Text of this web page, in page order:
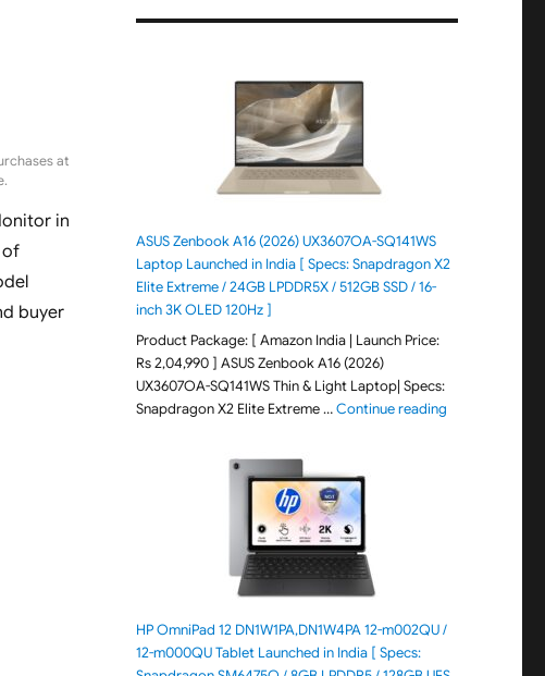
at
in
of
buyer
ASUS Zenbook A16 (2026) UX3607OA-SQ141WS
Laptop Launched in India [ Specs: Snapdragon X2
Elite Extreme / 24GB LPDDR5X / 512GB SSD / 16-
inch 3K OLED 120Hz ]
Product Package: [ Amazon India | Launch Price:
Rs 2,04,990 ] ASUS Zenbook A16 (2026)
UX3607OA-SQ141WS Thin & Light Laptop| Specs:
Snapdragon X2 Elite Extreme …Continue reading"ASUS
HP OmniPad 12 DN1W1PA,DN1W4PA 12-m002QU /
12-m000QU Tablet Launched in India [ Specs: